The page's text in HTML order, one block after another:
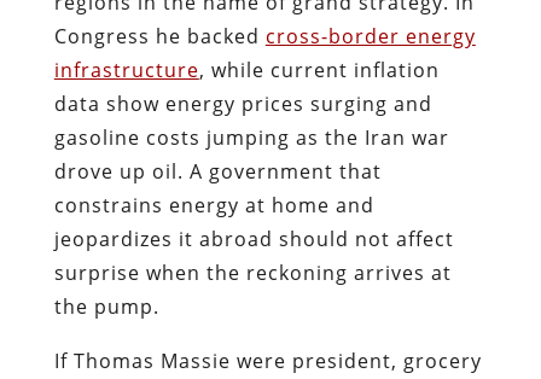
Congress he backed cross-border energy
infrastructure, while current inflation
data show energy prices surging and
gasoline costs jumping as the Iran war
drove up oil. A government that
constrains energy at home and
jeopardizes it abroad should not affect
surprise when the reckoning arrives at
the pump.
If Thomas Massie were president, grocery